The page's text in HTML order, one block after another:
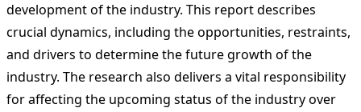
development of the industry. This report describes
crucial dynamics, including the opportunities, restraints,
and drivers to determine the future growth of the
industry. The research also delivers a vital responsibility
for affecting the upcoming status of the industry over